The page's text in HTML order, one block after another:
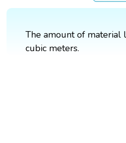
The amount of material
cubic meters.